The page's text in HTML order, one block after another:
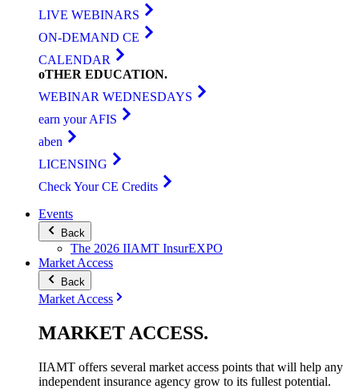
LIVE WEBINARS
ON-DEMAND CE
CALENDAR
oTHER EDUCATION.
WEBINAR WEDNESDAYS
earn your AFIS
aben
LICENSING
Check Your CE Credits
Events
Back
The 2026 IIAMT InsurEXPO
Market Access
Back
Market Access
MARKET ACCESS.
IIAMT offers several market access points that will help any
independent insurance agency grow to its fullest potential.